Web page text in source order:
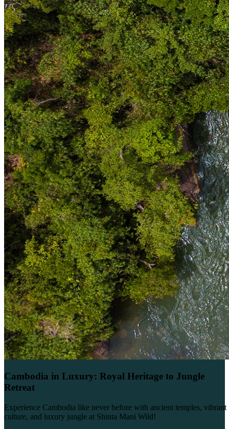
Cambodia in Luxury: Royal Heritage to Jungle
Retreat
Experience Cambodia like never before with ancient temples, vibrant
culture, and luxury jungle at Shinta Mani Wild!